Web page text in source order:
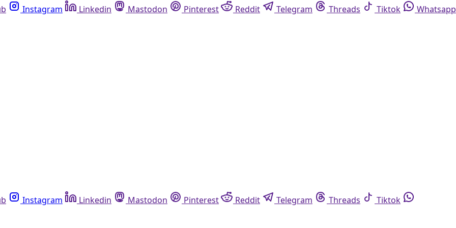
Instagram Linkedin Mastodon Pinterest Reddit Telegram Threads Tiktok
Whatsapp
Instagram Linkedin Mastodon Pinterest Reddit Telegram Threads
Tiktok